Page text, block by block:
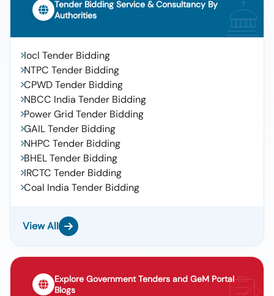
Tender Bidding Service & Consultancy By
Authorities
Iocl Tender Bidding
NTPC Tender Bidding
CPWD Tender Bidding
NBCC India Tender Bidding
Power Grid Tender Bidding
GAIL Tender Bidding
NHPC Tender Bidding
BHEL Tender Bidding
IRCTC Tender Bidding
Coal India Tender Bidding
View All
Explore Government Tenders and GeM Portal
Blogs